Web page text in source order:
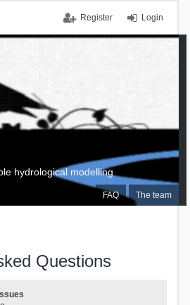
Login
Register
FAQ The team
hydrological modelling
Questions